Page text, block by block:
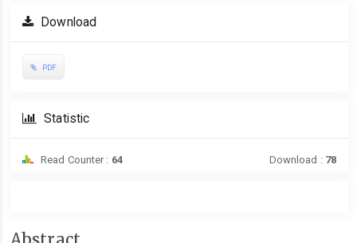
Download
PDF
Statistic
Read Counter : 64 Download : 78
Main